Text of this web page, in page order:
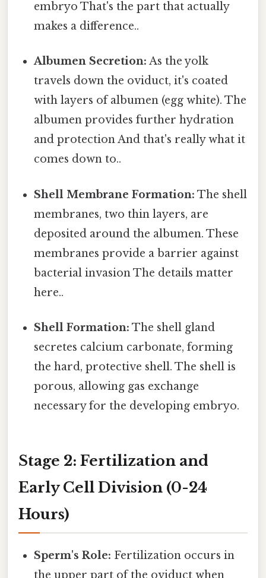
embryo That's the part that actually
makes a difference..
Albumen Secretion: As the yolk
travels down the oviduct, it's coated
with layers of albumen (egg white). The
albumen provides further hydration
and protection And that's really what it
comes down to..
Shell Membrane Formation: The shell
membranes, two thin layers, are
deposited around the albumen. These
membranes provide a barrier against
bacterial invasion The details matter
here..
Shell Formation: The shell gland
secretes calcium carbonate, forming
the hard, protective shell. The shell is
porous, allowing gas exchange
necessary for the developing embryo.
Stage 2: Fertilization and
Early Cell Division (0-24
Hours)
Sperm's Role: Fertilization occurs in
the upper part of the oviduct when